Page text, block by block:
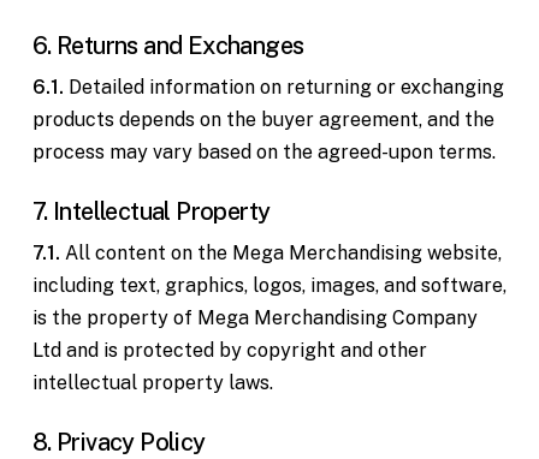
6. Returns and Exchanges
6.1. Detailed information on returning or exchanging
products depends on the buyer agreement, and the
process may vary based on the agreed-upon terms.
7. Intellectual Property
7.1. All content on the Mega Merchandising website,
including text, graphics, logos, images, and software,
is the property of Mega Merchandising Company
Ltd and is protected by copyright and other
intellectual property laws.
8. Privacy Policy